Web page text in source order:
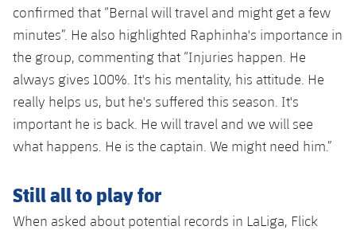
FC Barcelona Members' Office
confirmed that “Bernal will travel and might get a few
minutes”. He also highlighted Raphinha's importance in
the group, commenting that “Injuries happen. He
always gives 100%. It's his mentality, his attitude. He
really helps us, but he's suffered this season. It's
important he is back. He will travel and we will see
what happens. He is the captain. We might need him.”
Still all to play for
When asked about potential records in LaLiga, Flick